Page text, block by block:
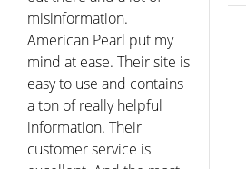
the personal and
concerned service. I will
recommend you to my
friends and will return
for any other pearl
purchases my family
wishes to make. You have